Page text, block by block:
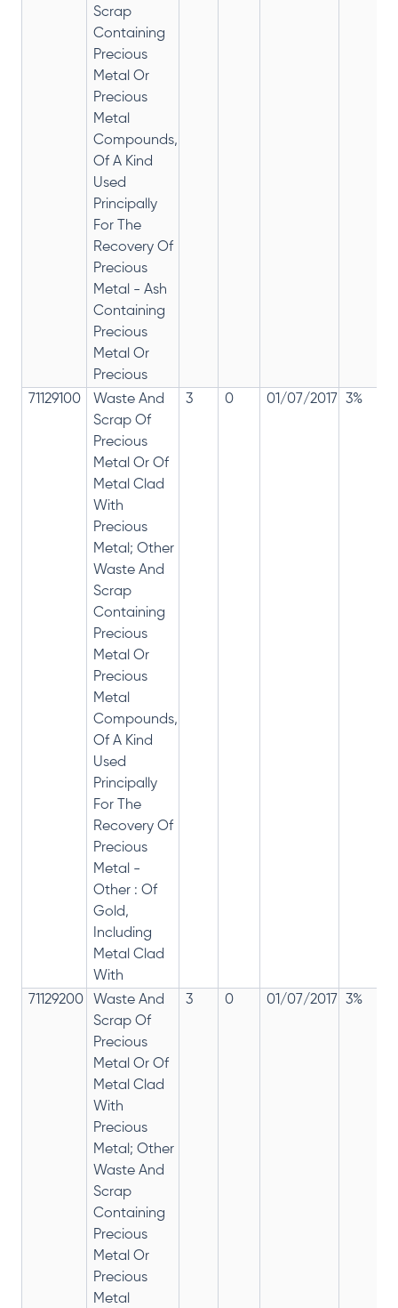
Scrap
Containing
Precious
Metal Or
Precious
Metal
Compounds,
Of A Kind
Used
Principally
For The
Recovery Of
Precious
Metal - Ash
Containing
Precious
Metal Or
Precious
71129100
Waste And
Scrap Of
Precious
Metal Or Of
Metal Clad
With
Precious
Metal; Other
Waste And
Scrap
Containing
Precious
Metal Or
Precious
Metal
Compounds,
Of A Kind
Used
Principally
For The
Recovery Of
Precious
Metal -
Other : Of
Gold,
Including
Metal Clad
With
3 0 01/07/2017 3%
71129200
Waste And
Scrap Of
Precious
Metal Or Of
Metal Clad
With
Precious
Metal; Other
Waste And
Scrap
Containing
Precious
Metal Or
Precious
Metal
3 0 01/07/2017 3%